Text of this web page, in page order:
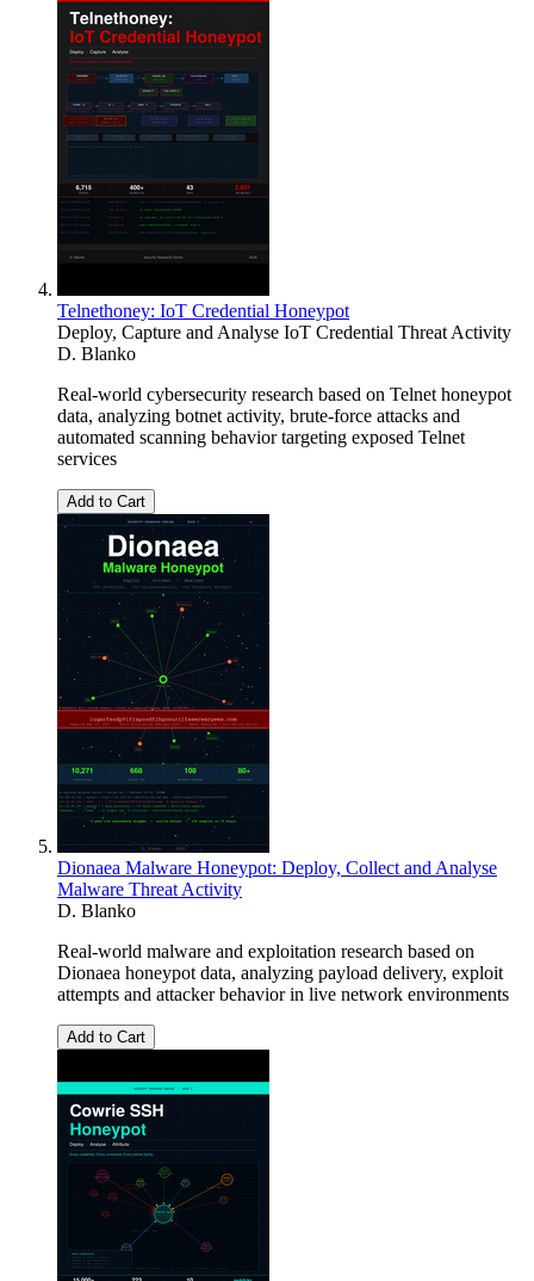
Telnethoney: IoT Credential Honeypot
Deploy, Capture and Analyse IoT Credential Threat Activity
D. Blanko
Real-world cybersecurity research based on Telnet honeypot
data, analyzing botnet activity, brute-force attacks and
automated scanning behavior targeting exposed Telnet
services
Add to Cart
Dionaea Malware Honeypot: Deploy, Collect and Analyse
Malware Threat Activity
D. Blanko
Real-world malware and exploitation research based on
Dionaea honeypot data, analyzing payload delivery, exploit
attempts and attacker behavior in live network environments
Add to Cart